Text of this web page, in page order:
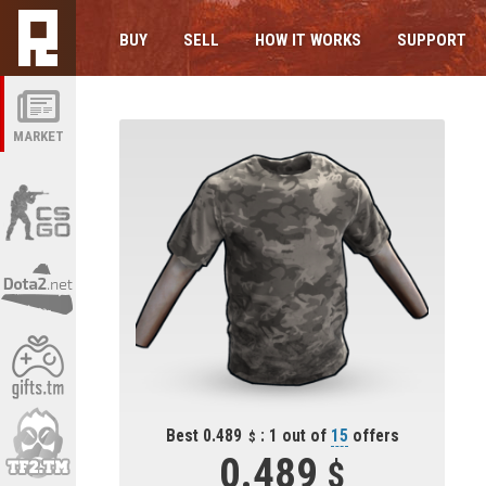
MARKET
BUY SELL HOW IT WORKS SUPPORT
Best 0.489 : 1 out of 15 offers
0.489